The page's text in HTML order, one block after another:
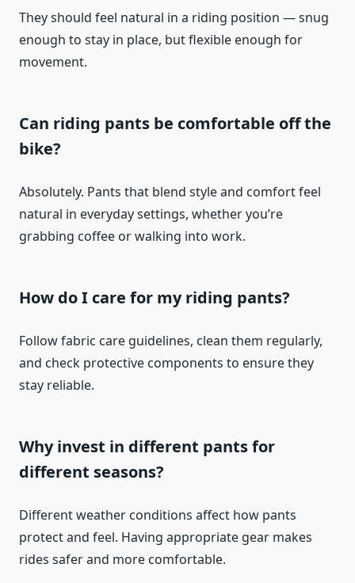
They should feel natural in a riding position — snug
enough to stay in place, but flexible enough for
movement.
Can riding pants be comfortable off the
bike?
Absolutely. Pants that blend style and comfort feel
natural in everyday settings, whether you’re
grabbing coffee or walking into work.
How do I care for my riding pants?
Follow fabric care guidelines, clean them regularly,
and check protective components to ensure they
stay reliable.
Why invest in different pants for
different seasons?
Different weather conditions affect how pants
protect and feel. Having appropriate gear makes
rides safer and more comfortable.